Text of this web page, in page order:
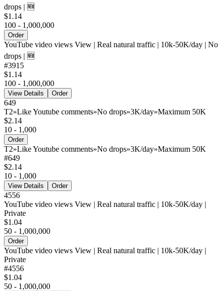
drops | 🆕
$1.14
100 - 1,000,000
Order
YouTube video views View | Real natural traffic | 10k-50K/day | No
drops | 🆕
#3915
$1.14
100 - 1,000,000
View Details Order
649
T2»Like Youtube comments»No drops»3K/day»Maximum 50K
$2.14
10 - 1,000
Order
T2»Like Youtube comments»No drops»3K/day»Maximum 50K
#649
$2.14
10 - 1,000
View Details Order
4556
YouTube video views View | Real natural traffic | 10k-50K/day |
Private
$1.04
50 - 1,000,000
Order
YouTube video views View | Real natural traffic | 10k-50K/day |
Private
#4556
$1.04
50 - 1,000,000